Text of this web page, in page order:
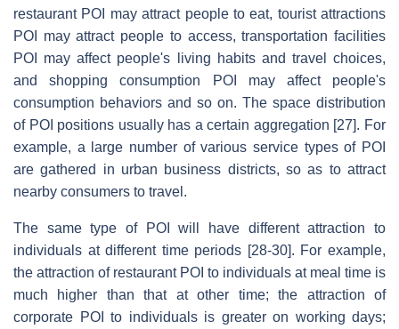
restaurant POI may attract people to eat, tourist attractions
POI may attract people to access, transportation facilities
POI may affect people's living habits and travel choices,
and shopping consumption POI may affect people's
consumption behaviors and so on. The space distribution
of POI positions usually has a certain aggregation [27]. For
example, a large number of various service types of POI
are gathered in urban business districts, so as to attract
nearby consumers to travel.
The same type of POI will have different attraction to
individuals at different time periods [28-30]. For example,
the attraction of restaurant POI to individuals at meal time is
much higher than that at other time; the attraction of
corporate POI to individuals is greater on working days;